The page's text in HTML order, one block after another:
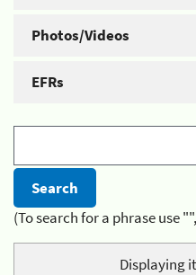
Photos/Videos
EFRs
(To search for a phrase use
Displaying